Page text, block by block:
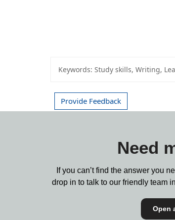
Keywords: Study skills, Writing,
Provide Feedback
Need
If you can’t find the answer you
drop in to talk to our friendly team
Open